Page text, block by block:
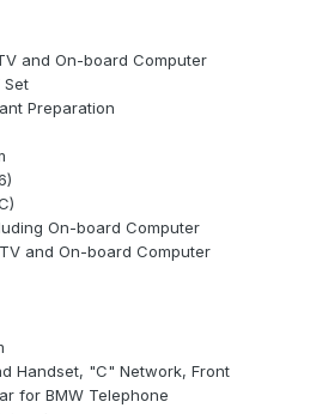
and On-board Computer
Set
Preparation
On-board Computer
and On-board Computer
Handset, "C" Network, Front
for BMW Telephone